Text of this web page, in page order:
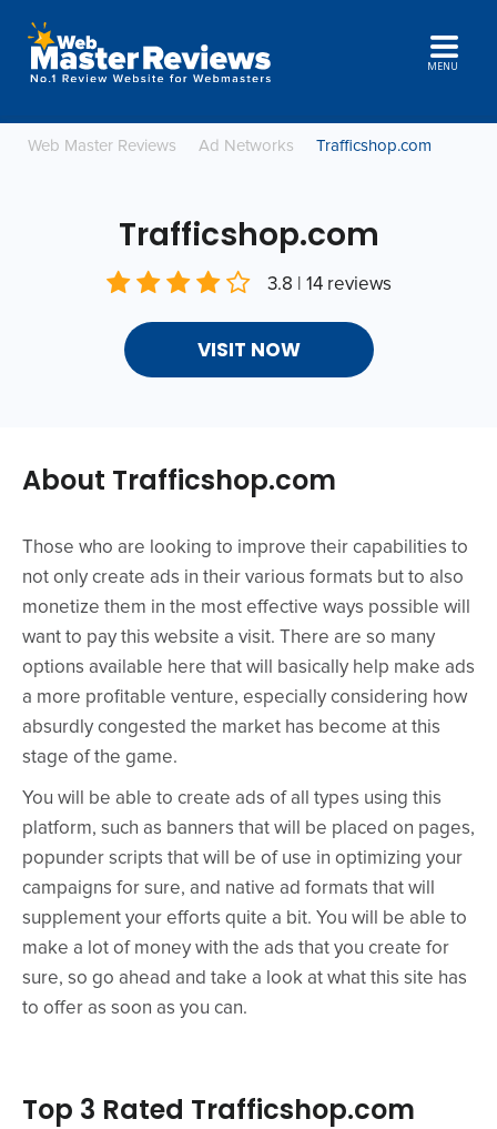
MENU
Web Master Reviews Ad Networks Trafficshop.com
Trafficshop.com
3.8 | 14 reviews
VISIT NOW
About Trafficshop.com
Those who are looking to improve their capabilities to
not only create ads in their various formats but to also
monetize them in the most effective ways possible will
want to pay this website a visit. There are so many
options available here that will basically help make ads
a more profitable venture, especially considering how
absurdly congested the market has become at this
stage of the game.
You will be able to create ads of all types using this
platform, such as banners that will be placed on pages,
popunder scripts that will be of use in optimizing your
campaigns for sure, and native ad formats that will
supplement your efforts quite a bit. You will be able to
make a lot of money with the ads that you create for
sure, so go ahead and take a look at what this site has
to offer as soon as you can.
Top 3 Rated Trafficshop.com